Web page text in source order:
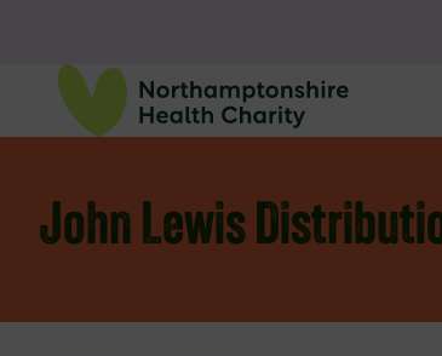
John Lewis